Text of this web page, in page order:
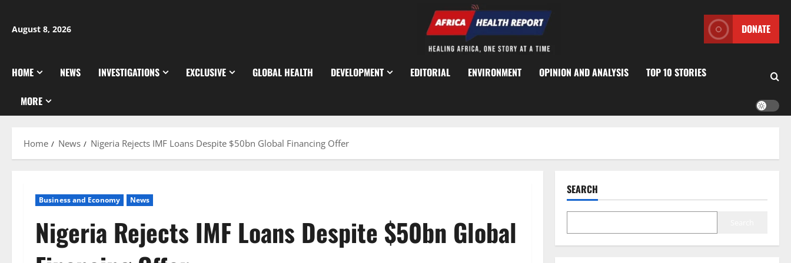
content
August 8, 2026 DONATE
HOME NEWS INVESTIGATIONS EXCLUSIVE GLOBAL HEALTH DEVELOPMENT EDITORIAL ENVIRONMENT OPINION AND ANALYSIS TOP 10 STORIES
MORE
Home News Nigeria Rejects IMF Loans Despite $50bn Global Financing Offer
Business and Economy News
Nigeria Rejects IMF Loans Despite $50bn Global
SEARCH